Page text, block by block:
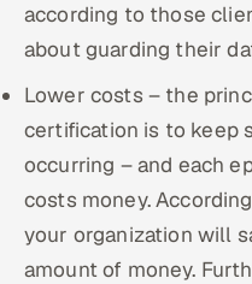
according to those
about guarding their
Lower costs – the
certification is to keep
occurring – and each
costs money.
your organization will
amount of money.